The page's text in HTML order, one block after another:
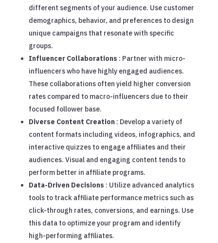
different segments of your audience. Use customer
demographics, behavior, and preferences to design
unique campaigns that resonate with specific
groups.
Influencer Collaborations : Partner with micro-
influencers who have highly engaged audiences.
These collaborations often yield higher conversion
rates compared to macro-influencers due to their
focused follower base.
Diverse Content Creation : Develop a variety of
content formats including videos, infographics, and
interactive quizzes to engage affiliates and their
audiences. Visual and engaging content tends to
perform better in affiliate programs.
Data-Driven Decisions : Utilize advanced analytics
tools to track affiliate performance metrics such as
click-through rates, conversions, and earnings. Use
this data to optimize your program and identify
high-performing affiliates.